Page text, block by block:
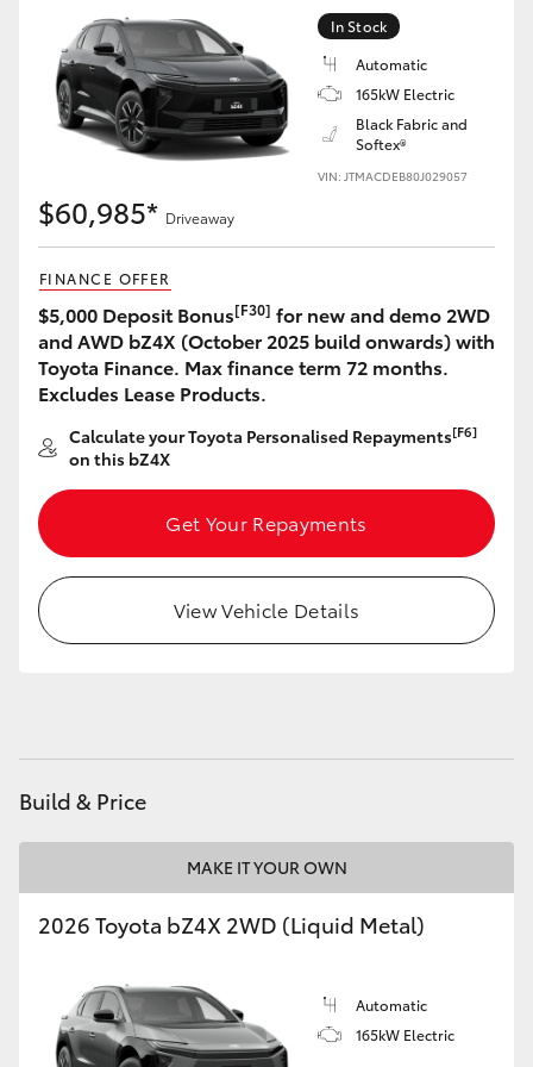
Yaris Cross
Corolla Cross
Kluger
LandCruiser 300
Utes & Vans
HiLux
LandCruiser 70
Tundra
HiAce
Coaster
GR86
Upcoming
In Stock
Automatic
165kW Electric
Black Fabric and
Softex®
VIN: JTMACDEB80J029057
$60,985* Driveaway
FINANCE OFFER
$5,000 Deposit Bonus[F30] for new and demo 2WD
and AWD bZ4X (October 2025 build onwards) with
Toyota Finance. Max finance term 72 months.
Excludes Lease Products.
Calculate your Toyota Personalised Repayments[F6]
on this bZ4X
Get Your Repayments
View Vehicle Details
Build & Price
MAKE IT YOUR OWN
2026 Toyota bZ4X 2WD (Liquid Metal)
Automatic
165kW Electric